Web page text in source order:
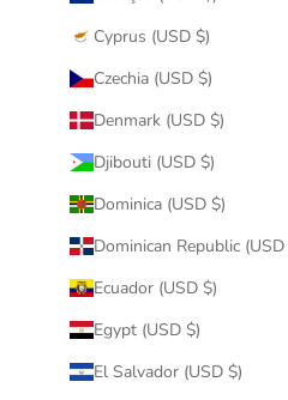
Cyprus (USD $)
Czechia (USD $)
Denmark (USD $)
Djibouti (USD $)
Dominica (USD $)
Dominican Republic (USD
Ecuador (USD $)
Egypt (USD $)
El Salvador (USD $)